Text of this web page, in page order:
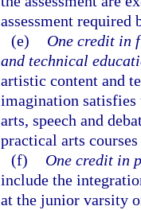
assessment required
(e)
One credit in
and technical
artistic content and
imagination
arts, speech and
practical arts
(f)
One credit in
include the
at the junior varsity